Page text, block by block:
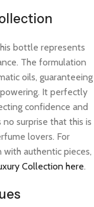
bottle represents
The formulation
oils, guaranteeing
It perfectly
confidence and
surprise that this is
lovers. For
authentic pieces,
Collection here.